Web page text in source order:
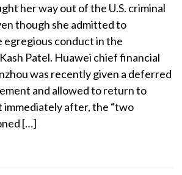
her way out of the U.S. criminal
though she admitted to
egregious conduct in the
Patel. Huawei chief financial
was recently given a deferred
and allowed to return to
immediately after, the “two
[…]